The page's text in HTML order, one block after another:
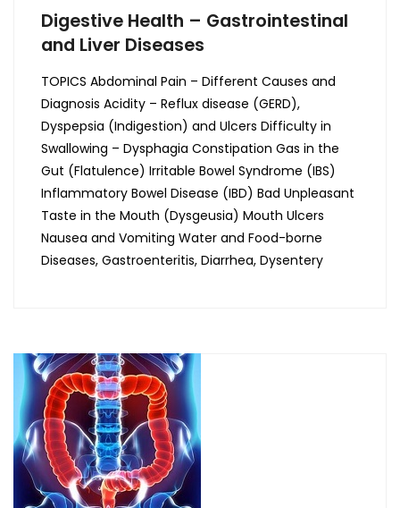
Digestive Health – Gastrointestinal
and Liver Diseases
TOPICS Abdominal Pain – Different Causes and
Diagnosis Acidity – Reflux disease (GERD),
Dyspepsia (Indigestion) and Ulcers Difficulty in
Swallowing – Dysphagia Constipation Gas in the
Gut (Flatulence) Irritable Bowel Syndrome (IBS)
Inflammatory Bowel Disease (IBD) Bad Unpleasant
Taste in the Mouth (Dysgeusia) Mouth Ulcers
Nausea and Vomiting Water and Food-borne
Diseases, Gastroenteritis, Diarrhea, Dysentery